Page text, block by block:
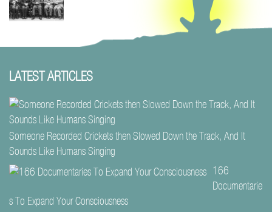
LATEST ARTICLES
Someone Recorded Crickets then Slowed Down the Track, And It
Sounds Like Humans Singing
166
Documentarie
s To Expand Your Consciousness